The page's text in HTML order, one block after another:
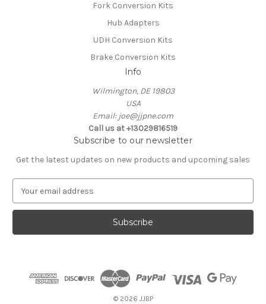
Fork Conversion Kits
Hub Adapters
UDH Conversion Kits
Brake Conversion Kits
Info
Wilmington, DE 19803
USA
Email: joe@jjpne.com
Call us at +13029816519
Subscribe to our newsletter
Get the latest updates on new products and upcoming sales
a
l
© 2026 JJBP